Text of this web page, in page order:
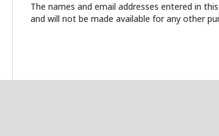
The names and email addresses entered in
and will not be made available for any other